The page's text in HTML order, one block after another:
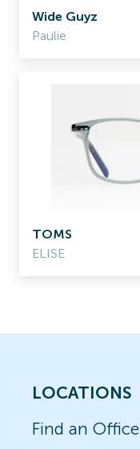
Wide Guyz
Paulie
TOMS
ELISE
LOCATIONS
Find an Office